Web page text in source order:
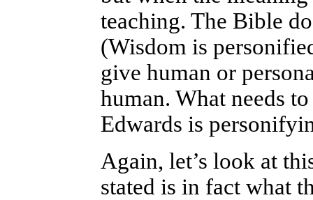
teaching. The Bible
(Wisdom is
give human or
human. What needs
Edwards is
Again, let’s look at
stated is in fact what